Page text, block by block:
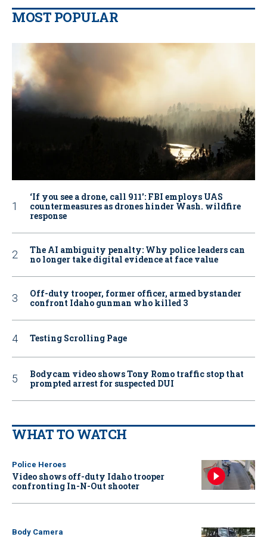
MOST POPULAR
‘If you see a drone, call 911': FBI employs UAS
countermeasures as drones hinder Wash. wildfire
response
The AI ambiguity penalty: Why police leaders can
no longer take digital evidence at face value
Off-duty trooper, former officer, armed bystander
confront Idaho gunman who killed 3
Testing Scrolling Page
Bodycam video shows Tony Romo traffic stop that
prompted arrest for suspected DUI
WHAT TO WATCH
Police Heroes
Video shows off-duty Idaho trooper
confronting In-N-Out shooter
Body Camera